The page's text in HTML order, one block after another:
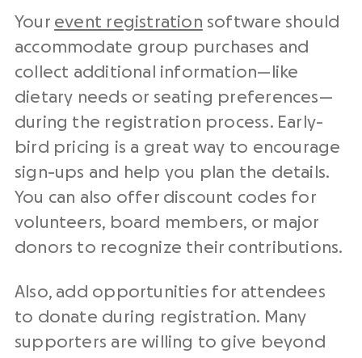
Your event registration software should
accommodate group purchases and
collect additional information—like
dietary needs or seating preferences—
during the registration process. Early-
bird pricing is a great way to encourage
sign-ups and help you plan the details.
You can also offer discount codes for
volunteers, board members, or major
donors to recognize their contributions.
Also, add opportunities for attendees
to donate during registration. Many
supporters are willing to give beyond